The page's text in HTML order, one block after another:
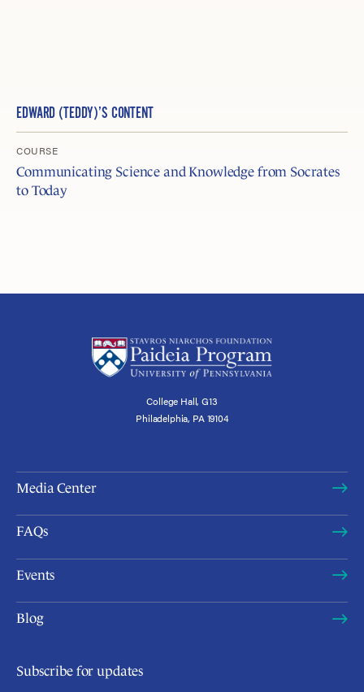
EDWARD (TEDDY)’S CONTENT
COURSE
Communicating Science and Knowledge from Socrates
to Today
College Hall, G13
Philadelphia, PA 19104
Media Center
FAQs
Events
Blog
Subscribe for updates